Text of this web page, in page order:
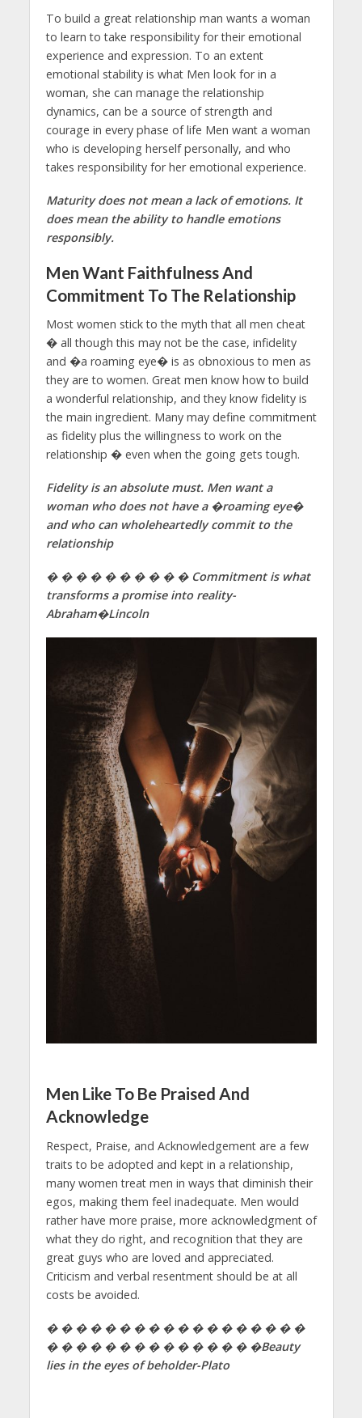
To build a great relationship man wants a woman
to learn to take responsibility for their emotional
experience and expression. To an extent
emotional stability is what Men look for in a
woman, she can manage the relationship
dynamics, can be a source of strength and
courage in every phase of life Men want a woman
who is developing herself personally, and who
takes responsibility for her emotional experience.
Maturity does not mean a lack of emotions. It
does mean the ability to handle emotions
responsibly.
Men Want Faithfulness And
Commitment To The Relationship
Most women stick to the myth that all men cheat
� all though this may not be the case, infidelity
and �a roaming eye� is as obnoxious to men as
they are to women. Great men know how to build
a wonderful relationship, and they know fidelity is
the main ingredient. Many may define commitment
as fidelity plus the willingness to work on the
relationship � even when the going gets tough.
Fidelity is an absolute must. Men want a
woman who does not have a �roaming eye�
and who can wholeheartedly commit to the
relationship
� � � � � � � � � � Commitment is what
transforms a promise into reality-
Abraham�Lincoln
Men Like To Be Praised And
Acknowledge
Respect, Praise, and Acknowledgement are a few
traits to be adopted and kept in a relationship,
many women treat men in ways that diminish their
egos, making them feel inadequate. Men would
rather have more praise, more acknowledgment of
what they do right, and recognition that they are
great guys who are loved and appreciated.
Criticism and verbal resentment should be at all
costs be avoided.
� � � � � � � � � � � � � � � � � �
� � � � � � � � � � � � � � �Beauty
lies in the eyes of beholder-Plato